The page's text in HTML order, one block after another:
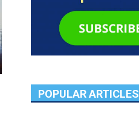
POPULAR ARTICLES